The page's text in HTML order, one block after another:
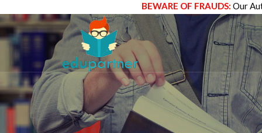
BEWARE OF FRAUDS: Our